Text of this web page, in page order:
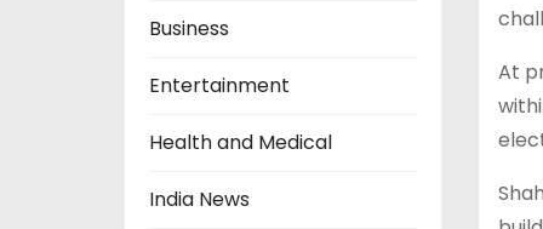
Business
Entertainment
Health and Medical
India News
At